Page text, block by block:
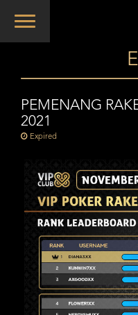
Toggle
PEMENANG
2021
Expired